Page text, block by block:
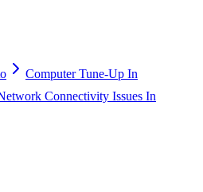
Computer Tune-Up In
Connectivity Issues In